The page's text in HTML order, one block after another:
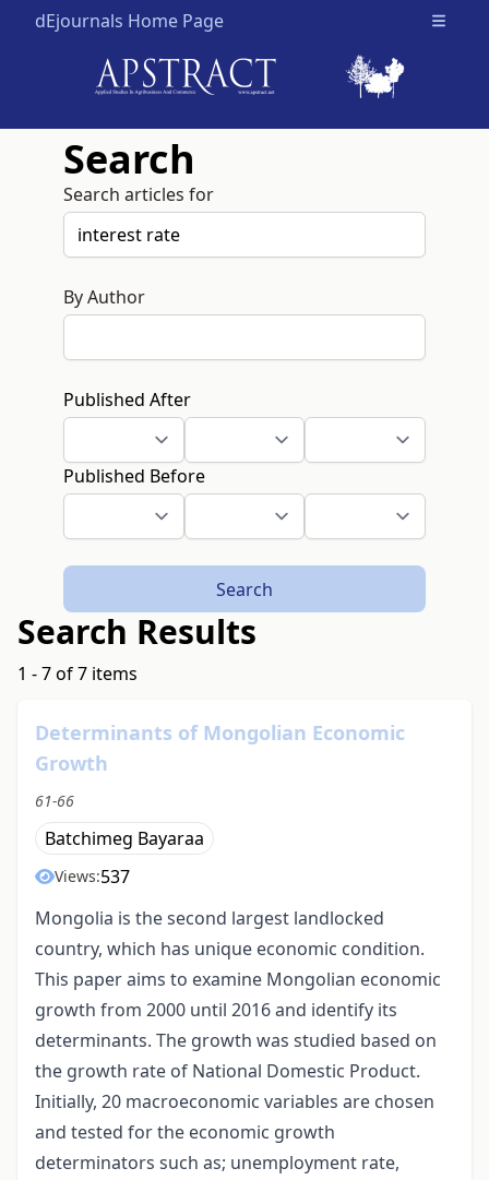
dEjournals Home Page Open
Search
Search articles for
By Author
Published After
Published Before
Search
Search Results
1 - 7 of 7 items
Determinants of Mongolian Economic
Growth
61-66
Batchimeg Bayaraa
Views:537
Mongolia is the second largest landlocked
country, which has unique economic condition.
This paper aims to examine Mongolian economic
growth from 2000 until 2016 and identify its
determinants. The growth was studied based on
the growth rate of National Domestic Product.
Initially, 20 macroeconomic variables are chosen
and tested for the economic growth
determinators such as; unemployment rate,